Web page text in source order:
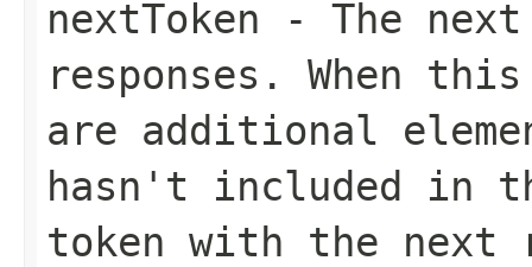
nextToken - The
responses. When
are additional
hasn't included in
token with the next